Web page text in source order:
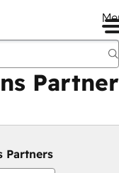
Partner
Partners